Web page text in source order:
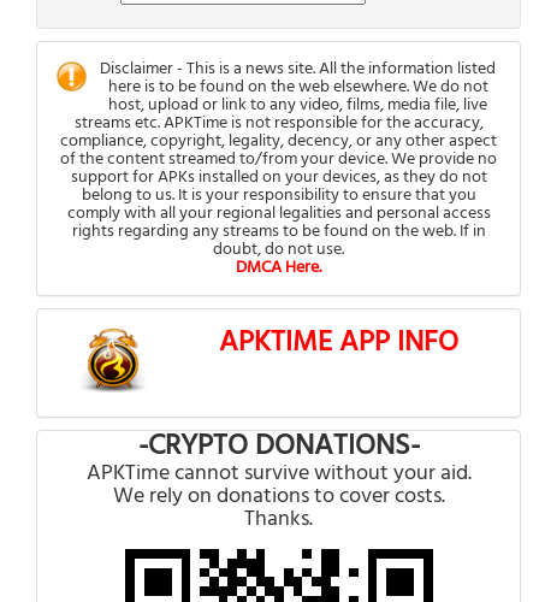
Disclaimer - This is a news site. All the information listed
here is to be found on the web elsewhere. We do not
host, upload or link to any video, films, media file, live
streams etc. APKTime is not responsible for the accuracy,
compliance, copyright, legality, decency, or any other aspect
of the content streamed to/from your device. We provide no
support for APKs installed on your devices, as they do not
belong to us. It is your responsibility to ensure that you
comply with all your regional legalities and personal access
rights regarding any streams to be found on the web. If in
doubt, do not use.
DMCA Here.
APKTIME APP INFO
-CRYPTO DONATIONS-
APKTime cannot survive without your aid.
We rely on donations to cover costs.
Thanks.